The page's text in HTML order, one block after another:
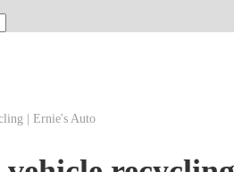
| Ernie's Auto